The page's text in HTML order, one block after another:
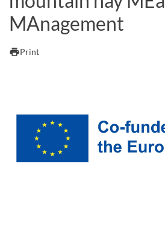
Job vacancies
MAnagement
printPrint